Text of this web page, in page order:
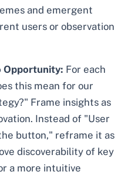
and emergent
users or observation
Opportunity: For each
this mean for our
Frame insights as
Instead of "User
button," reframe it as
discoverability of key
a more intuitive